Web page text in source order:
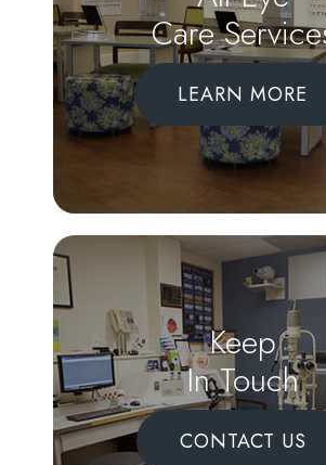
Care
LEARN MORE
Keep
In Touch
CONTACT US